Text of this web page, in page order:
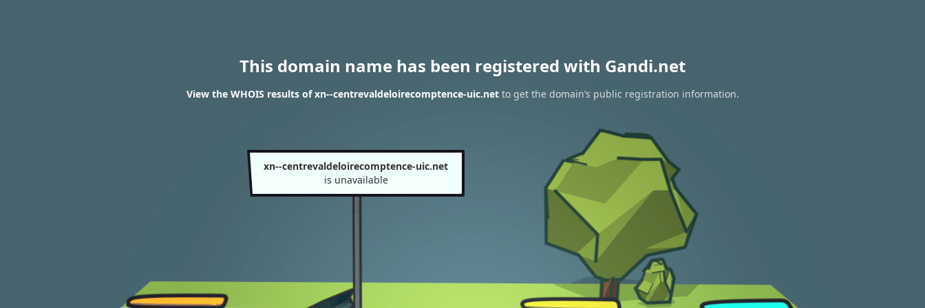
This domain name has been registered with Gandi.net
View the WHOIS results of xn--centrevaldeloirecomptence-uic.netto get the domain’s public registration information.
xn--centrevaldeloirecomptence-uic.net
is unavailable